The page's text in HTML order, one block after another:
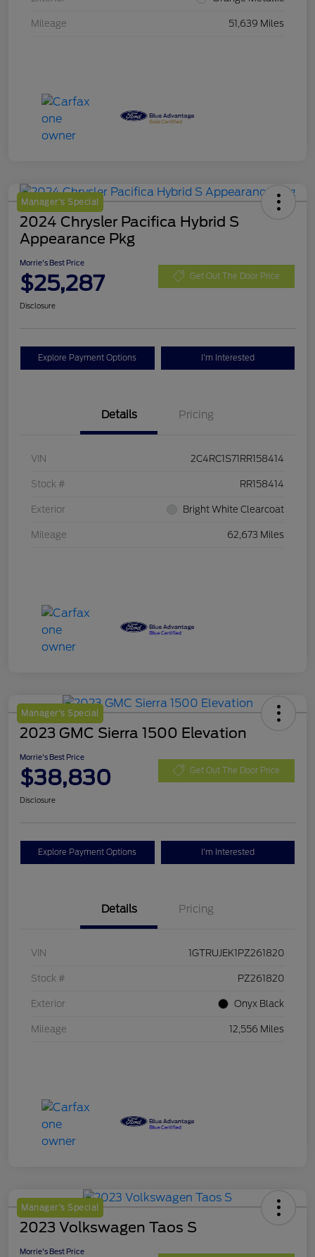
Mileage 51,639 Miles
Manager's Special
2024 Chrysler Pacifica Hybrid S
Appearance Pkg
Morrie's Best Price
$25,287 Get Out The Door Price
Disclosure
Explore Payment Options I'm Interested
Details Pricing
VIN 2C4RC1S71RR158414
Stock # RR158414
Exterior Bright White Clearcoat
Mileage 62,673 Miles
Manager's Special
2023 GMC Sierra 1500 Elevation
Morrie's Best Price
$38,830 Get Out The Door Price
Disclosure
Explore Payment Options I'm Interested
Details Pricing
VIN 1GTRUJEK1PZ261820
Stock # PZ261820
Exterior Onyx Black
Mileage 12,556 Miles
Manager's Special
2023 Volkswagen Taos S
Morrie's Best Price